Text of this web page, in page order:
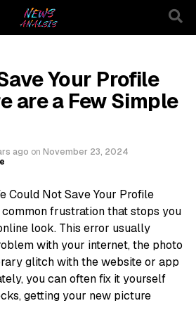
Your Profile
are a Few Simple
ago on November 23, 2024
Could Not Save Your Profile
common frustration that stops you
look. This error usually
with your internet, the photo
glitch with the website or app
you can often fix it yourself
getting your new picture